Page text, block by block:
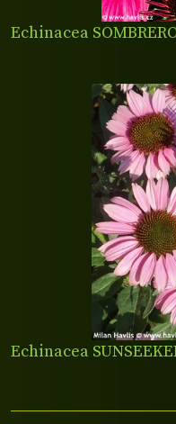
Echinacea
Echinacea